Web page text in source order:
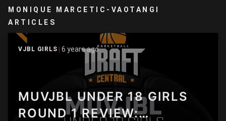
MONIQUE MARCETIC-VAOTANGI
ARTICLES
VJBL GIRLS 6 years ago
MUVJBL UNDER 18 GIRLS
ROUND 1 REVIEW: